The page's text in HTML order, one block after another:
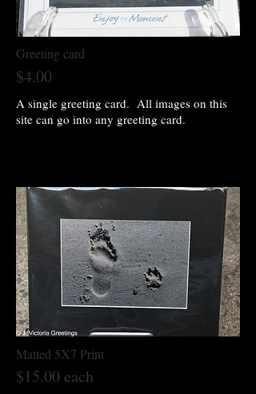
Greeting card
$4.00
A single greeting card. All images on this
site can go into any greeting card.
Matted 5X7 Print
$15.00 each